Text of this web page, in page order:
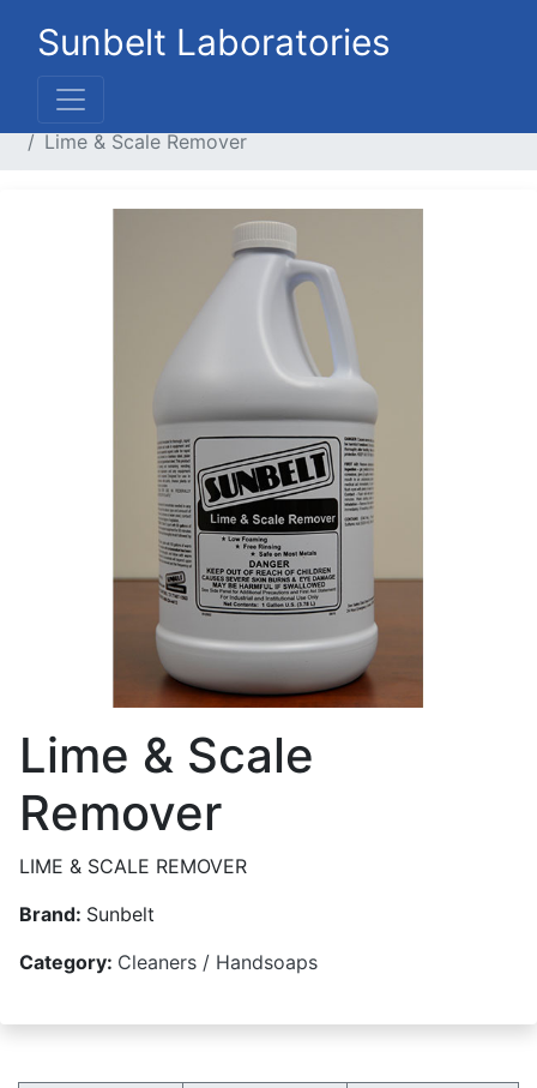
Sunbelt Laboratories
Home
Lime & Scale Remover
Lime & Scale
Remover
LIME & SCALE REMOVER
Brand: Sunbelt
Category: Cleaners / Handsoaps